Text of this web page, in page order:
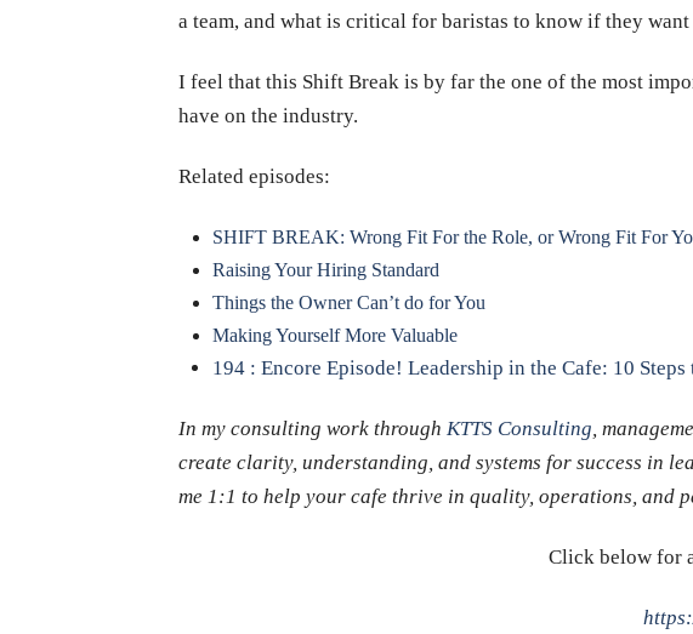
a team, and what is critical for baristas to know if they
I feel that this Shift Break is by far the one of the most
have on the industry.
Related episodes:
SHIFT BREAK: Wrong Fit For the Role, or Wrong Fit For
Raising Your Hiring Standard
Things the Owner Can’t do for You
Making Yourself More Valuable
194 : Encore Episode! Leadership in the Cafe: 10
In my consulting work through KTTS Consulting ,
create clarity, understanding, and systems for success in
me 1:1 to help your cafe thrive in quality, operations, and
Click below for